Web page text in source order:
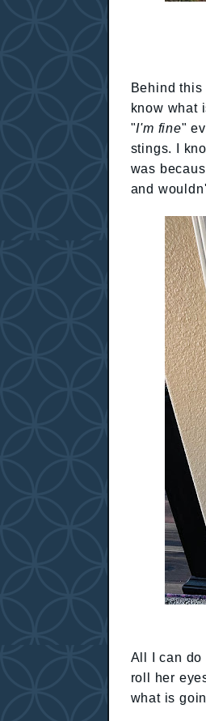
Behind
know what
"I'm fine"
stings. I
was
and
All I can do
roll her
what is